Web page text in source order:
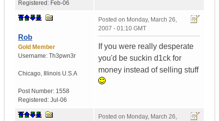
Registered: Feb-06
Rob
Gold Member
Username: Th3pwn3r
Chicago, Illinois U.S.A
Post Number: 1558
Registered: Jul-06
Posted on Monday, March 26,
2007 - 01:10 GMT
If you were really desperate
you'd be suckin d1ck for
money instead of selling stuff
Posted on Monday, March 26,